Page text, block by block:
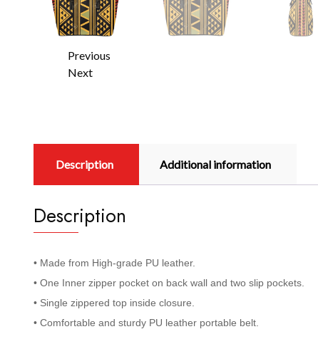
Previous
Next
Description Additional information
Description
• Made from High-grade PU leather.
• One Inner zipper pocket on back wall and two slip pockets.
• Single zippered top inside closure.
• Comfortable and sturdy PU leather portable belt.